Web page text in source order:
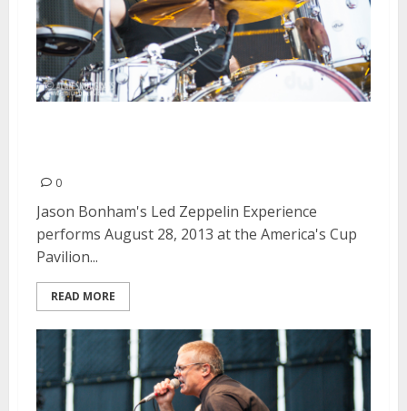
0
Jason Bonham's Led Zeppelin Experience
performs August 28, 2013 at the America's Cup
Pavilion...
READ MORE